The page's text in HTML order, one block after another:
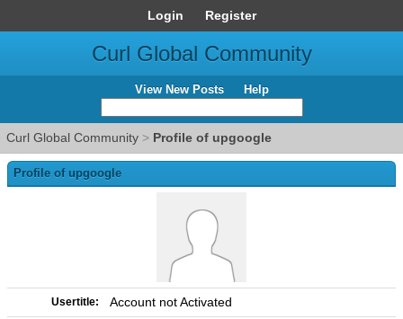
Login Register
Curl Global Community
View New Posts Help
Curl Global Community > Profile of upgoogle
Profile of upgoogle
Usertitle: Account not Activated